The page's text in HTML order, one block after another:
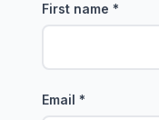
First name *
Email *